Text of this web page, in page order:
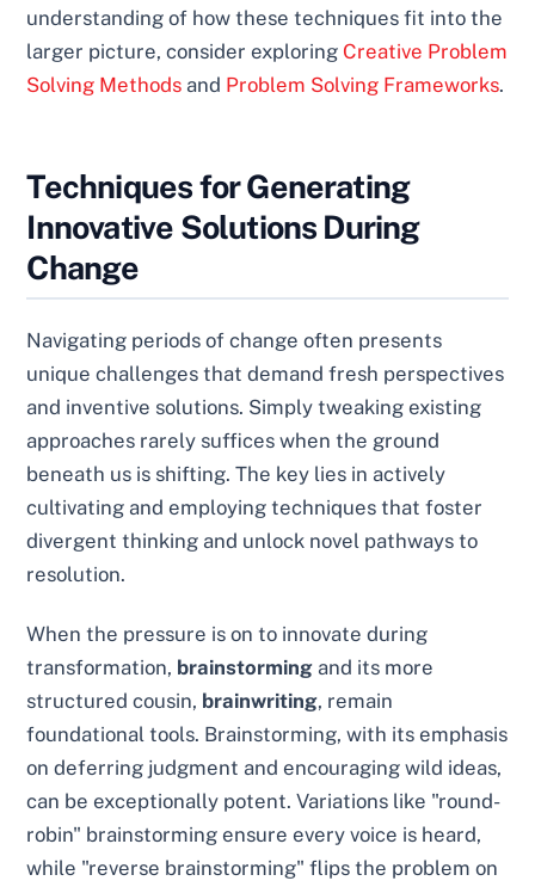
understanding of how these techniques fit into the
larger picture, consider exploring Creative Problem
Solving Methods and Problem Solving Frameworks.
Techniques for Generating
Innovative Solutions During
Change
Navigating periods of change often presents
unique challenges that demand fresh perspectives
and inventive solutions. Simply tweaking existing
approaches rarely suffices when the ground
beneath us is shifting. The key lies in actively
cultivating and employing techniques that foster
divergent thinking and unlock novel pathways to
resolution.
When the pressure is on to innovate during
transformation, brainstorming and its more
structured cousin, brainwriting, remain
foundational tools. Brainstorming, with its emphasis
on deferring judgment and encouraging wild ideas,
can be exceptionally potent. Variations like "round-
robin" brainstorming ensure every voice is heard,
while "reverse brainstorming" flips the problem on